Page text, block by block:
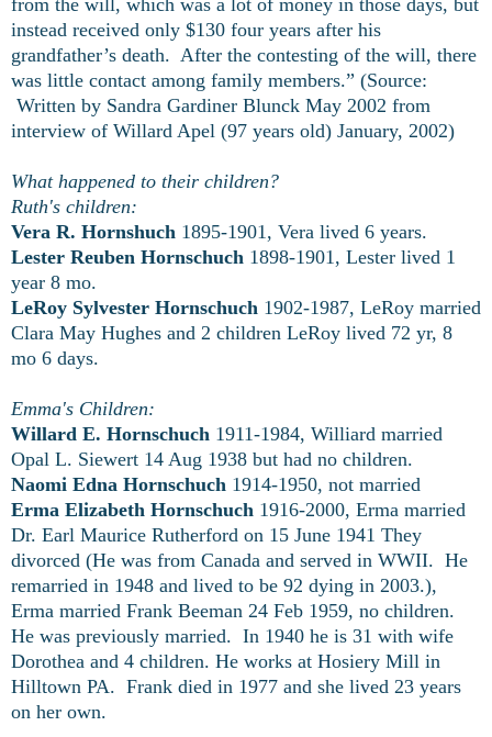
instead received only $130 four years after his
grandfather’s death. After the contesting of the will, there
was little contact among family members.” (Source:
Written by Sandra Gardiner Blunck May 2002 from
interview of Willard Apel (97 years old) January, 2002)
What happened to their children?
Ruth's children:
Vera R. Hornshuch 1895-1901, Vera lived 6 years.
Lester Reuben Hornschuch 1898-1901, Lester lived 1
year 8 mo.
LeRoy Sylvester Hornschuch 1902-1987, LeRoy married
Clara May Hughes and 2 children LeRoy lived 72 yr, 8
mo 6 days.
Emma's Children:
Willard E. Hornschuch 1911-1984, Williard married
Opal L. Siewert 14 Aug 1938 but had no children.
Naomi Edna Hornschuch 1914-1950, not married
Erma Elizabeth Hornschuch 1916-2000, Erma married
Dr. Earl Maurice Rutherford on 15 June 1941 They
divorced (He was from Canada and served in WWII. He
remarried in 1948 and lived to be 92 dying in 2003.),
Erma married Frank Beeman 24 Feb 1959, no children.
He was previously married. In 1940 he is 31 with wife
Dorothea and 4 children. He works at Hosiery Mill in
Hilltown PA. Frank died in 1977 and she lived 23 years
on her own.